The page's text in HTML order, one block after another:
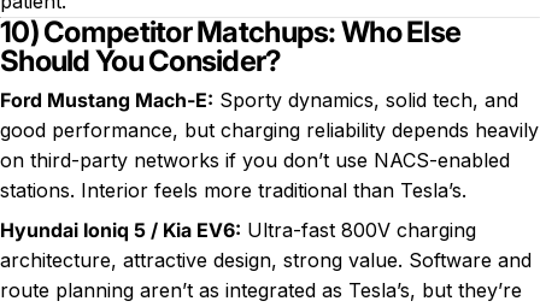
10) Competitor Matchups: Who Else
Should You Consider?
Ford Mustang Mach-E: Sporty dynamics, solid tech, and
good performance, but charging reliability depends heavily
on third-party networks if you don’t use NACS-enabled
stations. Interior feels more traditional than Tesla’s.
Hyundai Ioniq 5 / Kia EV6: Ultra-fast 800V charging
architecture, attractive design, strong value. Software and
route planning aren’t as integrated as Tesla’s, but they’re